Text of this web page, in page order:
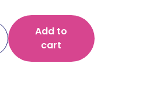
Add to
cart